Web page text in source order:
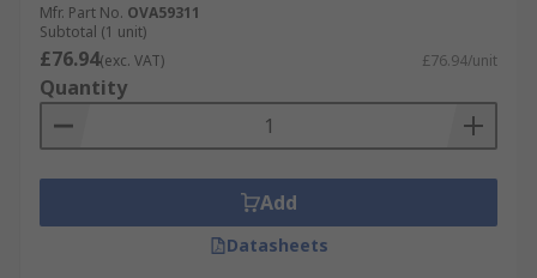
Mfr. Part No. OVA59311
Subtotal (1 unit)
£76.94(exc. VAT) £76.94/unit
Quantity
Add
Datasheets